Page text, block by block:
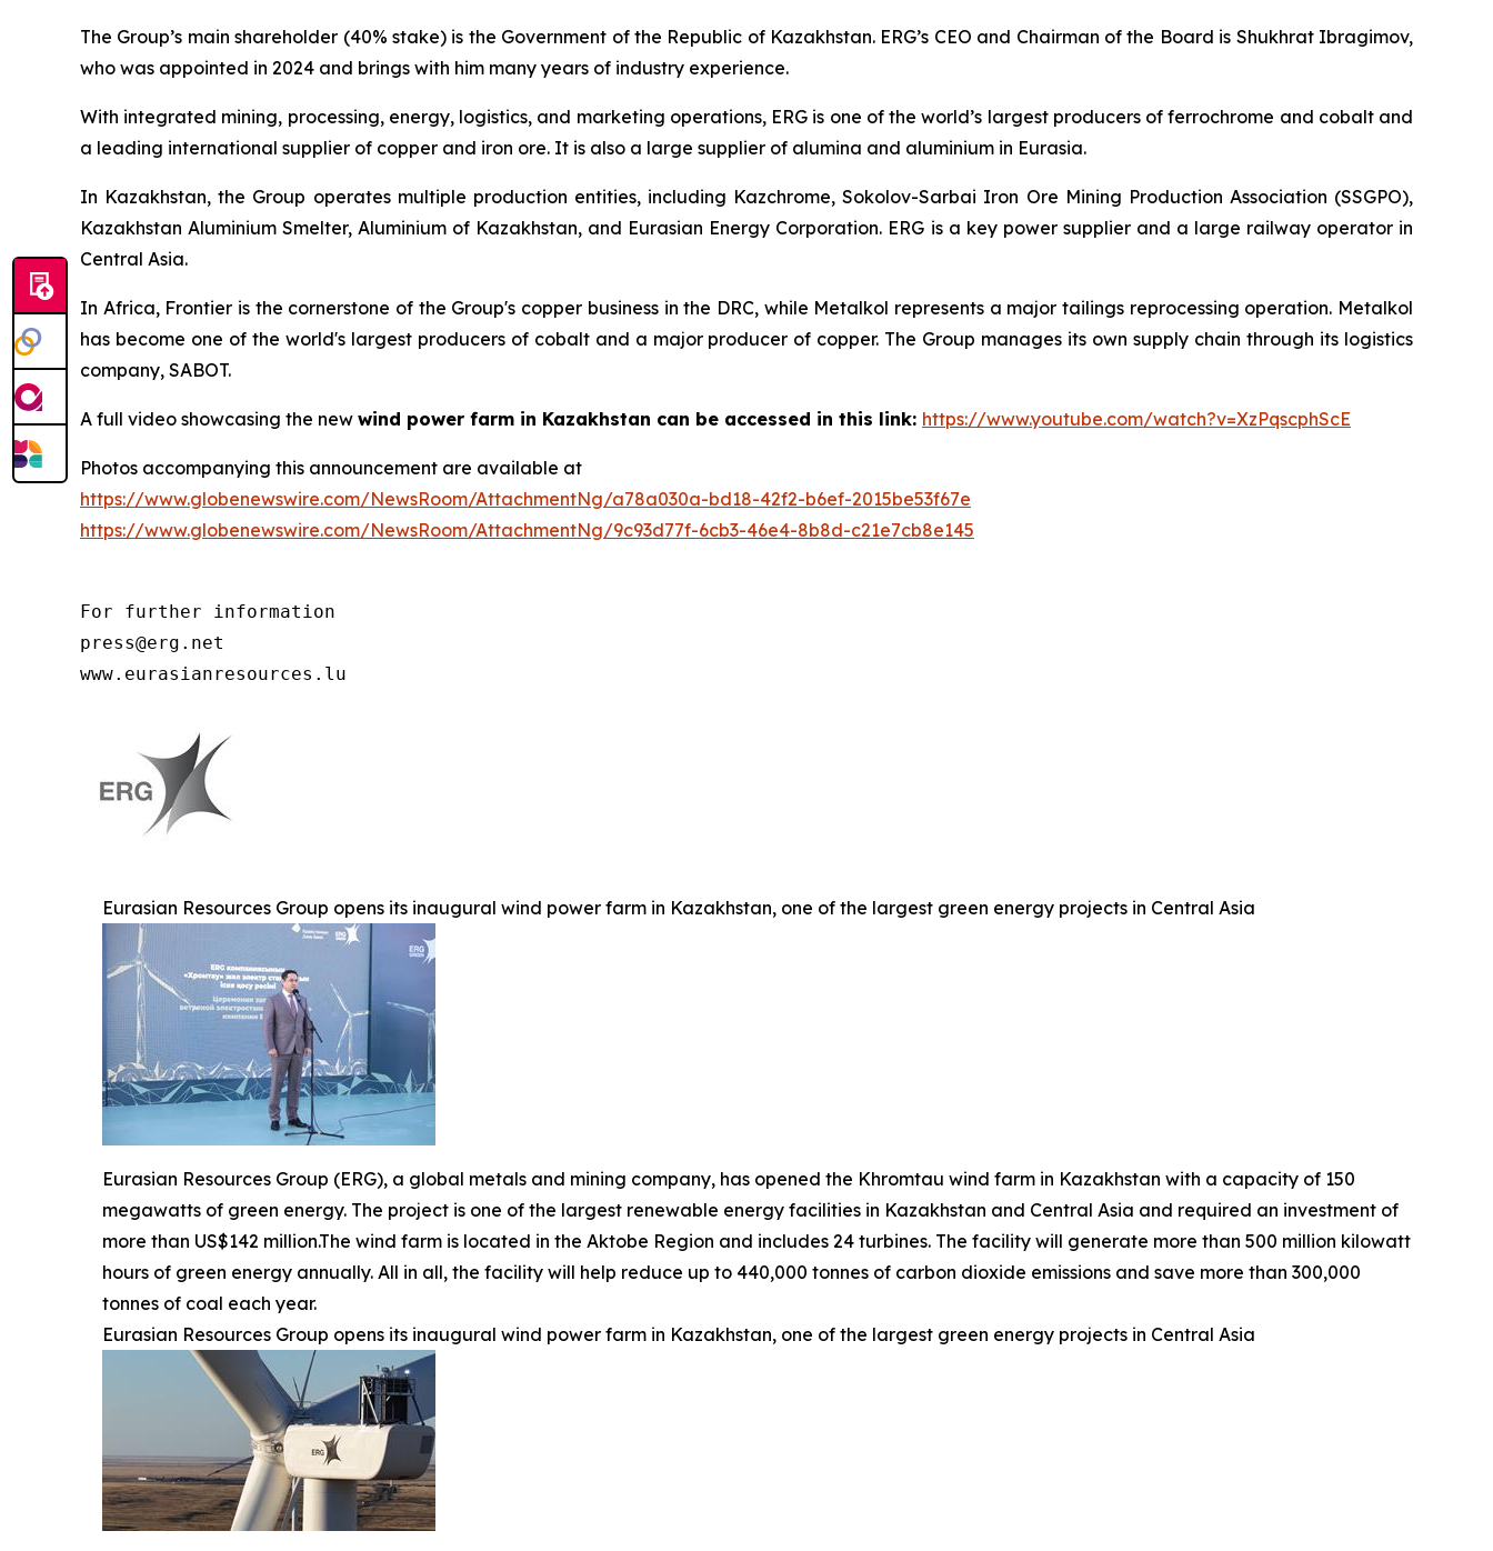
The Group’s main shareholder (40% stake) is the Government of the Republic of Kazakhstan. ERG’s CEO and Chairman of the Board is Shukhrat Ibragimov,
who was appointed in 2024 and brings with him many years of industry experience.
With integrated mining, processing, energy, logistics, and marketing operations, ERG is one of the world’s largest producers of ferrochrome and cobalt and
a leading international supplier of copper and iron ore. It is also a large supplier of alumina and aluminium in Eurasia.
In Kazakhstan, the Group operates multiple production entities, including Kazchrome, Sokolov-Sarbai Iron Ore Mining Production Association (SSGPO),
Kazakhstan Aluminium Smelter, Aluminium of Kazakhstan, and Eurasian Energy Corporation. ERG is a key power supplier and a large railway operator in
Central Asia.
In Africa, Frontier is the cornerstone of the Group's copper business in the DRC, while Metalkol represents a major tailings reprocessing operation. Metalkol
has become one of the world's largest producers of cobalt and a major producer of copper. The Group manages its own supply chain through its logistics
company, SABOT.
A full video showcasing the new wind power farm in Kazakhstan can be accessed in this link: https://www.youtube.com/watch?v=XzPqscphScE
Photos accompanying this announcement are available at
https://www.globenewswire.com/NewsRoom/AttachmentNg/a78a030a-bd18-42f2-b6ef-2015be53f67e
https://www.globenewswire.com/NewsRoom/AttachmentNg/9c93d77f-6cb3-46e4-8b8d-c21e7cb8e145
For further information
press@erg.net
www.eurasianresources.lu
Eurasian Resources Group opens its inaugural wind power farm in Kazakhstan, one of the largest green energy projects in Central Asia
Eurasian Resources Group (ERG), a global metals and mining company, has opened the Khromtau wind farm in Kazakhstan with a capacity of 150
megawatts of green energy. The project is one of the largest renewable energy facilities in Kazakhstan and Central Asia and required an investment of
more than US$142 million.The wind farm is located in the Aktobe Region and includes 24 turbines. The facility will generate more than 500 million kilowatt
hours of green energy annually. All in all, the facility will help reduce up to 440,000 tonnes of carbon dioxide emissions and save more than 300,000
tonnes of coal each year.
Eurasian Resources Group opens its inaugural wind power farm in Kazakhstan, one of the largest green energy projects in Central Asia